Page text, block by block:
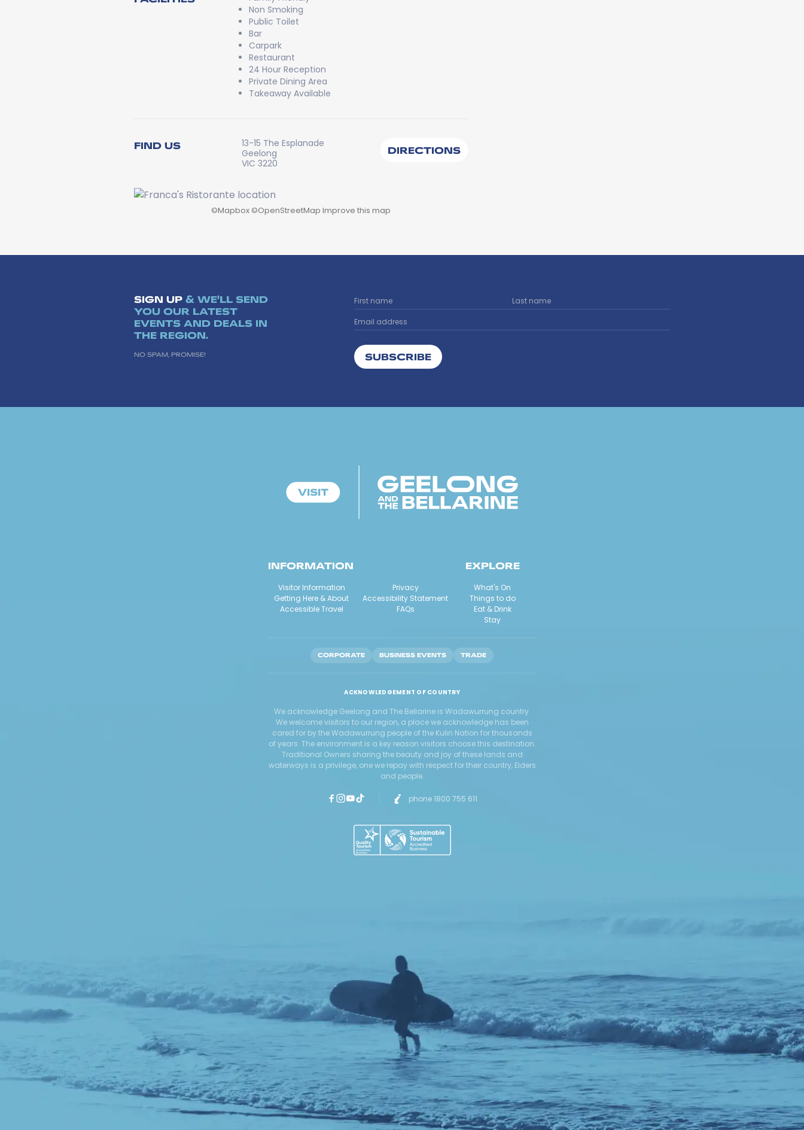
Non Smoking
Public Toilet
Bar
Carpark
Restaurant
24 Hour Reception
Private Dining Area
Takeaway Available
FIND US
13-15 The Esplanade
Geelong
VIC 3220
DIRECTIONS
©Mapbox ©OpenStreetMap Improve this map
SIGN UP & WE'LL SEND
YOU OUR LATEST
EVENTS AND DEALS IN
THE REGION.
NO SPAM, PROMISE! SUBSCRIBE
INFORMATION
Visitor Information
Getting Here & About
Accessible Travel
Privacy
Accessibility Statement
FAQs
EXPLORE
What's On
Things to do
Eat & Drink
Stay
CORPORATE BUSINESS EVENTS TRADE
ACKNOWLEDGEMENT OF COUNTRY
We acknowledge Geelong and The Bellarine is Wadawurrung country.
We welcome visitors to our region, a place we acknowledge has been
cared for by the Wadawurrung people of the Kulin Nation for thousands
of years. The environment is a key reason visitors choose this destination.
Traditional Owners sharing the beauty and joy of these lands and
waterways is a privilege, one we repay with respect for their country, Elders
and people.
phone 1800 755 611